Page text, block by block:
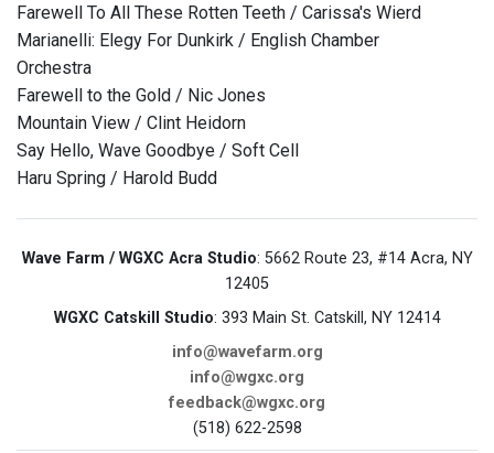
Farewell To All These Rotten Teeth / Carissa's Wierd
Marianelli: Elegy For Dunkirk / English Chamber
Orchestra
Farewell to the Gold / Nic Jones
Mountain View / Clint Heidorn
Say Hello, Wave Goodbye / Soft Cell
Haru Spring / Harold Budd
Wave Farm / WGXC Acra Studio: 5662 Route 23, #14 Acra, NY
12405
WGXC Catskill Studio: 393 Main St. Catskill, NY 12414
info@wavefarm.org
info@wgxc.org
feedback@wgxc.org
(518) 622-2598